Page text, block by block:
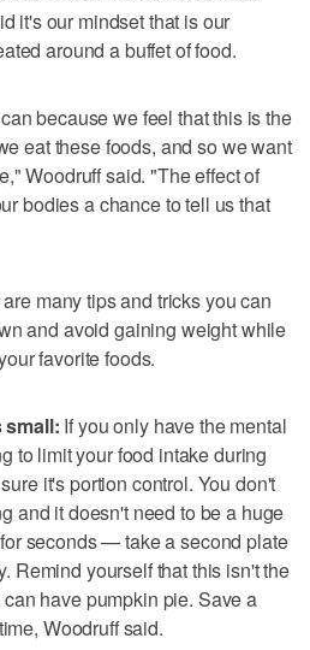
it's our mindset that is our
around a buffet of food.
because we feel that this is the
eat these foods, and so we want
Woodruff said. "The effect of
bodies a chance to tell us that
many tips and tricks you can
and avoid gaining weight while
favorite foods.
small: If you only have the mental
to limit your food intake during
it's portion control. You don't
and it doesn't need to be a huge
seconds — take a second plate
Remind yourself that this isn't the
have pumpkin pie. Save a
Woodruff said.